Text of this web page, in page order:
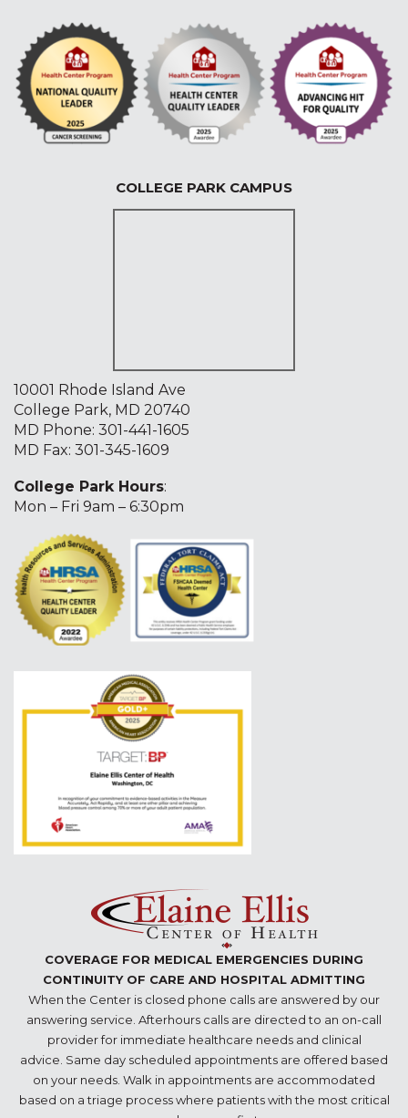
COLLEGE PARK CAMPUS
10001 Rhode Island Ave
College Park, MD 20740
MD Phone: 301-441-1605
MD Fax: 301-345-1609
College Park Hours:
Mon – Fri 9am – 6:30pm
COVERAGE FOR MEDICAL EMERGENCIES DURING
CONTINUITY OF CARE AND HOSPITAL ADMITTING
When the Center is closed phone calls are answered by our
answering service. Afterhours calls are directed to an on-call
provider for immediate healthcare needs and clinical
advice. Same day scheduled appointments are offered based
on your needs. Walk in appointments are accommodated
based on a triage process where patients with the most critical